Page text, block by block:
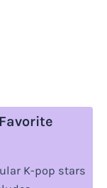
K-pop stars